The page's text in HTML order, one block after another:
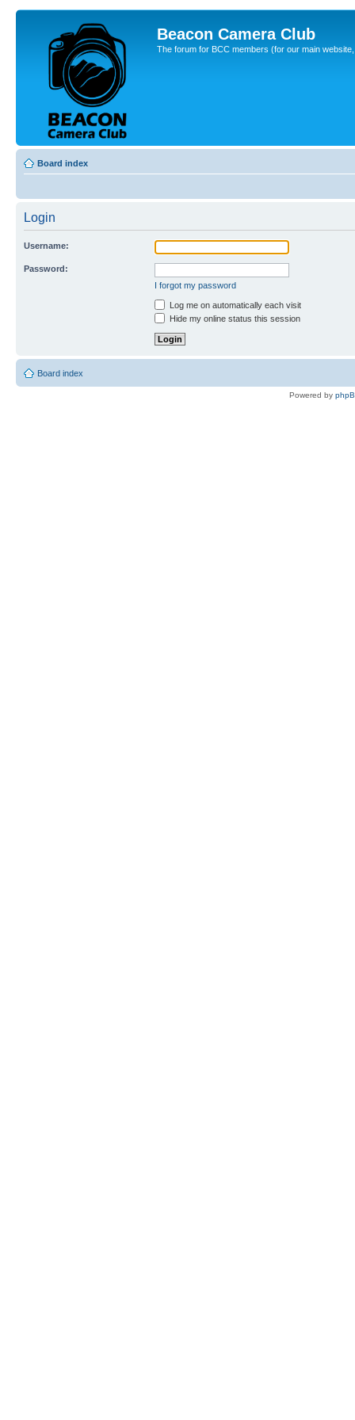
Beacon Camera Club
The forum for BCC members (for our main
Board index
Login
Username:
Password:
I forgot my password
Log me on automatically each visit
Hide my online status this session
Board index
Powered by